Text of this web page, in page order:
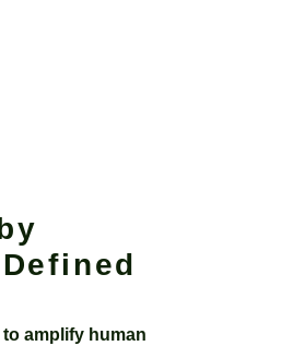
to amplify human